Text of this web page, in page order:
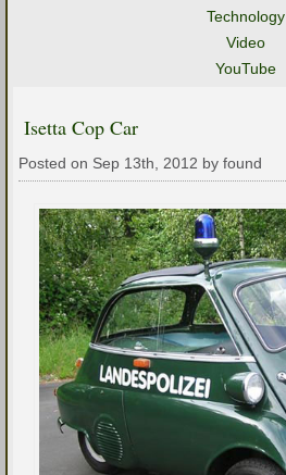
Technology
Video
YouTube
Isetta Cop Car
Posted on Sep 13th, 2012 by found